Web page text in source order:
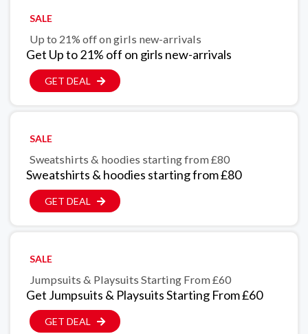
SALE
Up to 21% off on girls new-arrivals
Get Up to 21% off on girls new-arrivals
GET DEAL
SALE
Sweatshirts & hoodies starting from £80
Sweatshirts & hoodies starting from £80
GET DEAL
SALE
Jumpsuits & Playsuits Starting From £60
Get Jumpsuits & Playsuits Starting From £60
GET DEAL